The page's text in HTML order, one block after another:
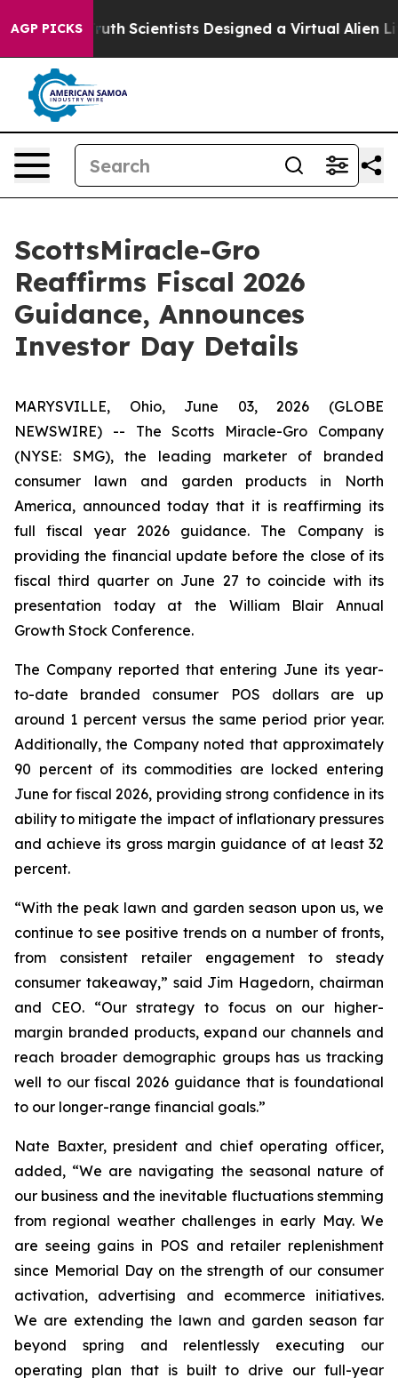
AGP PICKS
TruthScientists Designed a Virtual Alien
ScottsMiracle-Gro
Reaffirms Fiscal 2026
Guidance, Announces
Investor Day Details
MARYSVILLE, Ohio, June 03, 2026 (GLOBE
NEWSWIRE) -- The Scotts Miracle-Gro Company
(NYSE: SMG), the leading marketer of branded
consumer lawn and garden products in North
America, announced today that it is reaffirming its
full fiscal year 2026 guidance. The Company is
providing the financial update before the close of its
fiscal third quarter on June 27 to coincide with its
presentation today at the William Blair Annual
Growth Stock Conference.
The Company reported that entering June its year-
to-date branded consumer POS dollars are up
around 1 percent versus the same period prior year.
Additionally, the Company noted that approximately
90 percent of its commodities are locked entering
June for fiscal 2026, providing strong confidence in its
ability to mitigate the impact of inflationary pressures
and achieve its gross margin guidance of at least 32
percent.
“With the peak lawn and garden season upon us, we
continue to see positive trends on a number of fronts,
from consistent retailer engagement to steady
consumer takeaway,” said Jim Hagedorn, chairman
and CEO. “Our strategy to focus on our higher-
margin branded products, expand our channels and
reach broader demographic groups has us tracking
well to our fiscal 2026 guidance that is foundational
to our longer-range financial goals.”
Nate Baxter, president and chief operating officer,
added, “We are navigating the seasonal nature of
our business and the inevitable fluctuations stemming
from regional weather challenges in early May. We
are seeing gains in POS and retailer replenishment
since Memorial Day on the strength of our consumer
activation, advertising and ecommerce initiatives.
We are extending the lawn and garden season far
beyond spring and relentlessly executing our
operating plan that is built to drive our full-year